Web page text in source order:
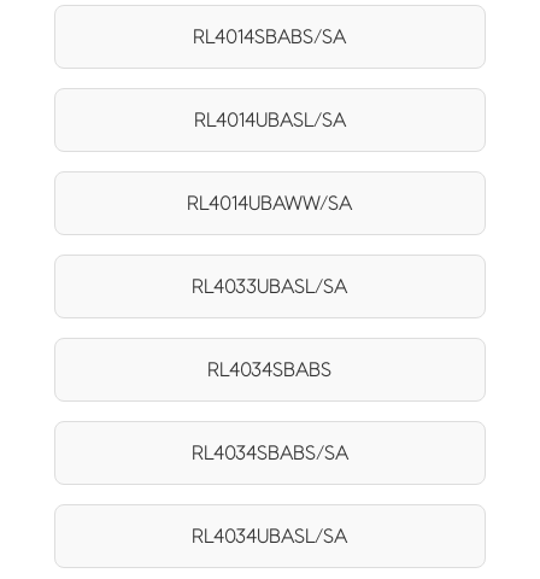
RL4014SBABS/SA
RL4014UBASL/SA
RL4014UBAWW/SA
RL4033UBASL/SA
RL4034SBABS
RL4034SBABS/SA
RL4034UBASL/SA